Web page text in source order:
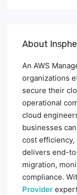
About
An AWS
organizations
secure their
operational
cloud
businesses
cost efficiency,
delivers end-
migration,
compliance.
Provider